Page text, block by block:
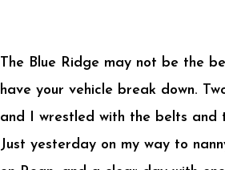
The Blue Ridge may not be the
have your vehicle break down.
and I wrestled with the belts and
Just yesterday on my way to